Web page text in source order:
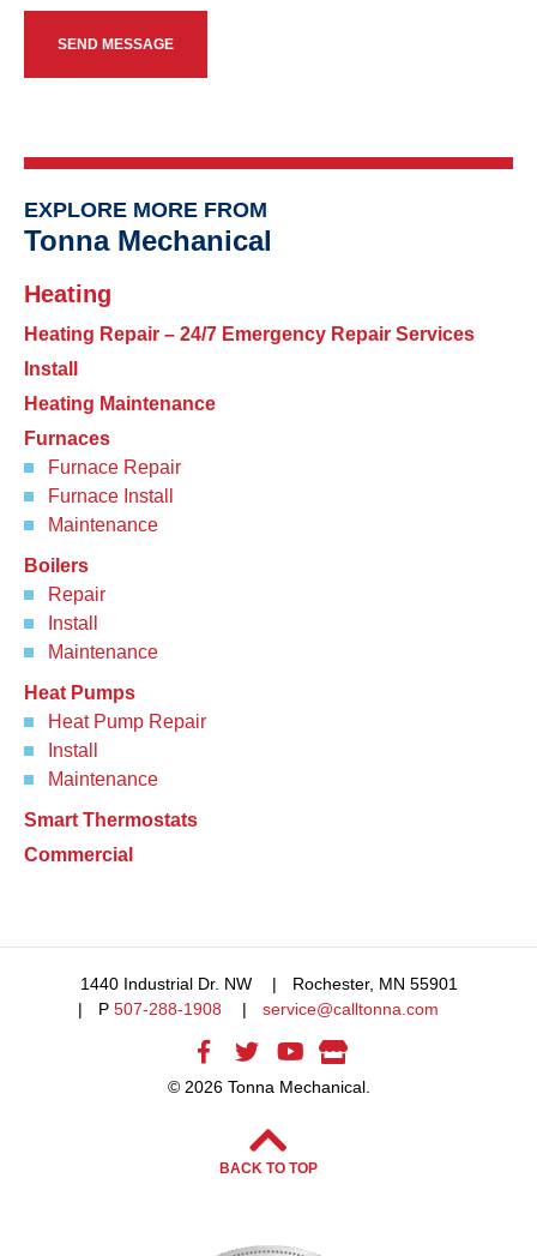
EXPLORE MORE FROM
Tonna Mechanical
Heating
Heating Repair – 24/7 Emergency Repair Services
Install
Heating Maintenance
Furnaces
Furnace Repair
Furnace Install
Maintenance
Boilers
Repair
Install
Maintenance
Heat Pumps
Heat Pump Repair
Install
Maintenance
Smart Thermostats
Commercial
1440 Industrial Dr. NW
Rochester, MN 55901
P 507-288-1908 service@calltonna.com
© 2026 Tonna Mechanical.
BACK TO TOP